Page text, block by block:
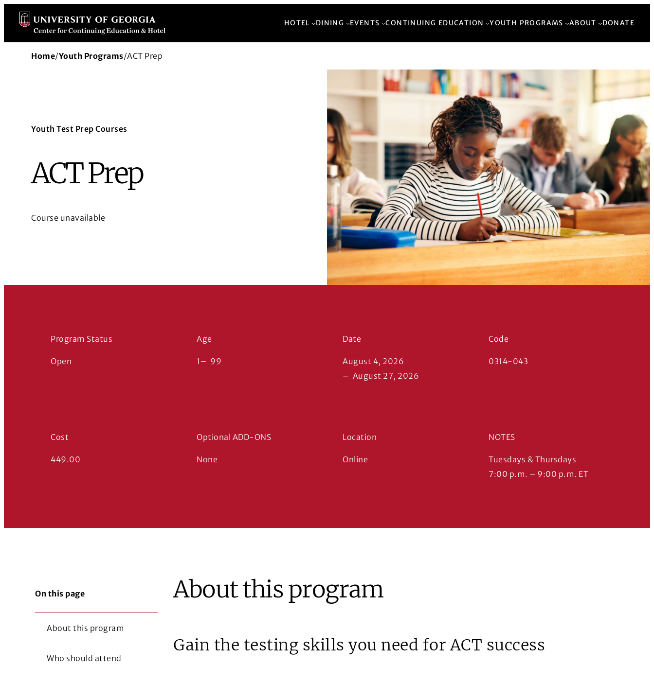
Skip
content
HOTEL DINING EVENTS CONTINUING EDUCATION YOUTH PROGRAMS ABOUT DONATE
Home/Youth Programs/ACT Prep
Youth Test Prep Courses
ACT Prep
Course unavailable
Program Status
Open
Age
1 – 99
Date
August 4, 2026
– August 27, 2026
Code
0314-043
Cost
449.00
Optional ADD-ONS
None
Location
Online
NOTES
Tuesdays & Thursdays
7:00 p.m. – 9:00 p.m. ET
On this page
About this program
Who should attend
About this program
Gain the testing skills you need for ACT success